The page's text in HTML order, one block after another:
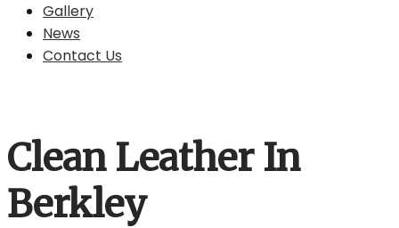
Gallery
News
Contact Us
Clean Leather In
Berkley